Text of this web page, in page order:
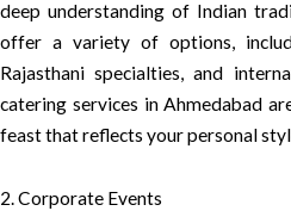
deep understanding of Indian
offer a variety of options,
Rajasthani specialties, and
catering services in Ahmedabad
feast that reflects your personal
2. Corporate Events